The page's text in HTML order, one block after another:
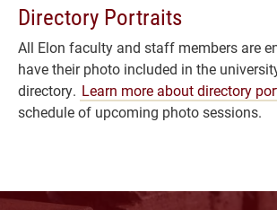
Directory Portraits
All Elon faculty and staff members are
have their photo included in the
directory. Learn more about directory
schedule of upcoming photo sessions.